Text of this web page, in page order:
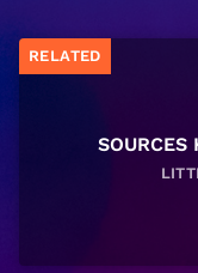
RELATED
SOURCES